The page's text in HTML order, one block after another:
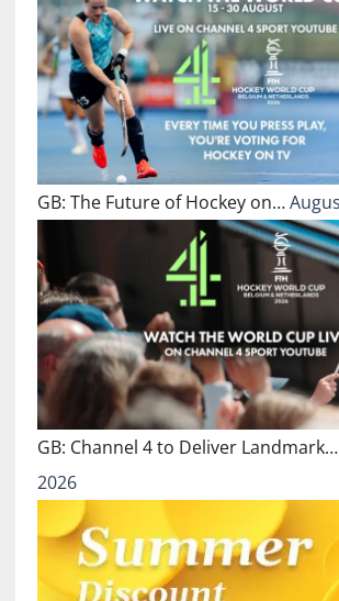
GB: The Future of Hockey on…
GB: Channel 4 to Deliver Landmark…
2026